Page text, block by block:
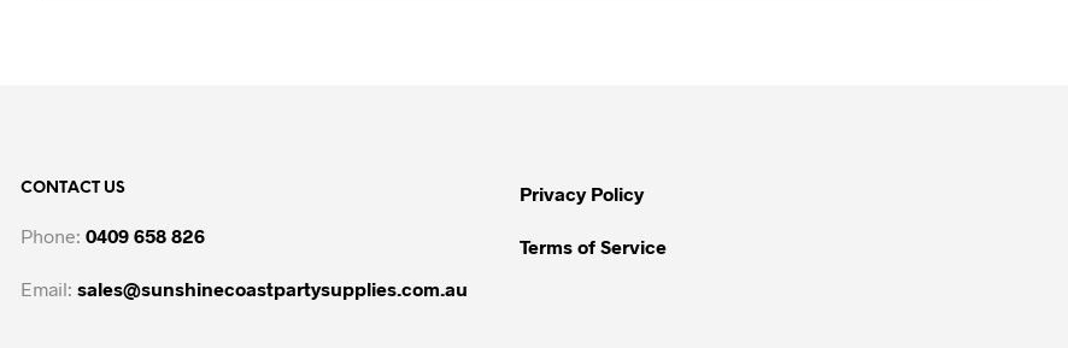
CONTACT US
Phone: 0409 658 826
Email: sales@sunshinecoastpartysupplies.com.au
Privacy Policy
Terms of Service